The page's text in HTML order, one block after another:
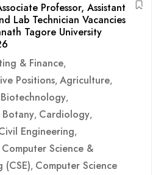
Professor, Assistant
Lab Technician Vacancies
Tagore University
& Finance,
Positions, Agriculture,
Biotechnology,
Botany, Cardiology,
Engineering,
Computer Science &
(CSE), Computer Science